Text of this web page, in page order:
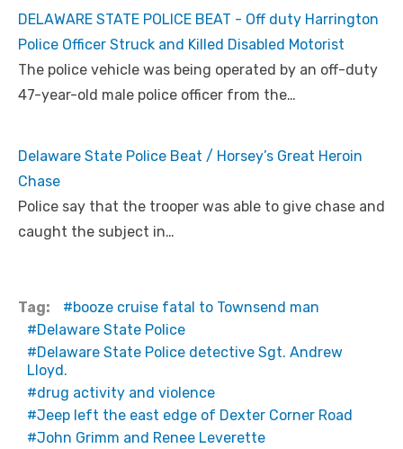
DELAWARE STATE POLICE BEAT - Off duty Harrington
Police Officer Struck and Killed Disabled Motorist
The police vehicle was being operated by an off-duty
47-year-old male police officer from the…
Delaware State Police Beat / Horsey’s Great Heroin
Chase
Police say that the trooper was able to give chase and
caught the subject in…
Tag:
booze cruise fatal to Townsend man
Delaware State Police
Delaware State Police detective Sgt. Andrew
Lloyd.
drug activity and violence
Jeep left the east edge of Dexter Corner Road
John Grimm and Renee Leverette